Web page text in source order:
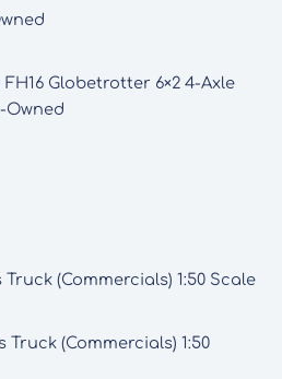
FH16 Globetrotter 6×2 4-Axle
Owned
Truck (Commercials) 1:50